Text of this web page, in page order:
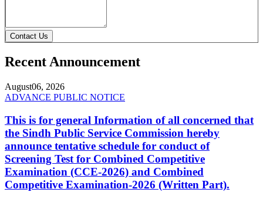
Contact Us
Recent Announcement
August06, 2026
ADVANCE PUBLIC NOTICE
This is for general Information of all concerned that
the Sindh Public Service Commission hereby
announce tentative schedule for conduct of
Screening Test for Combined Competitive
Examination (CCE-2026) and Combined
Competitive Examination-2026 (Written Part).